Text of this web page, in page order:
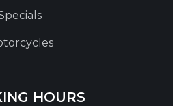
HOURS